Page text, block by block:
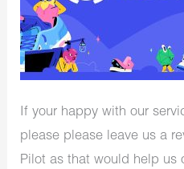
If your happy with our
please please leave us a
Pilot as that would help us